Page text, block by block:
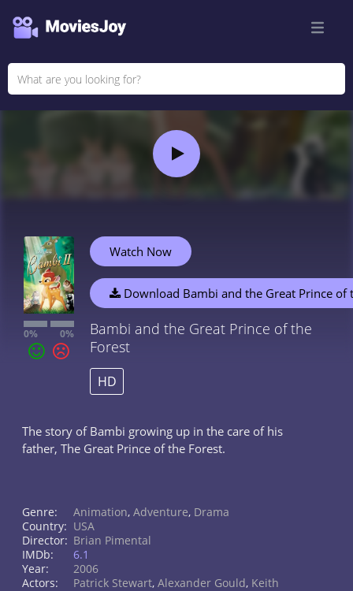
0% 0%
Watch Now
Download Bambi and the Great Prince of
Bambi and the Great Prince of the
Forest
HD
The story of Bambi growing up in the care of his
father, The Great Prince of the Forest.
Genre: Animation, Adventure, Drama
Country: USA
Director: Brian Pimental
IMDb:
6.1
Year:
2006
Actors:
Patrick Stewart, Alexander Gould, Keith